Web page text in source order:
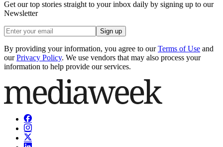
Get our top stories straight to your inbox daily by signing up to our
Newsletter
Sign up
By providing your information, you agree to our Terms of Use and
our Privacy Policy. We use vendors that may also process your
information to help provide our services.